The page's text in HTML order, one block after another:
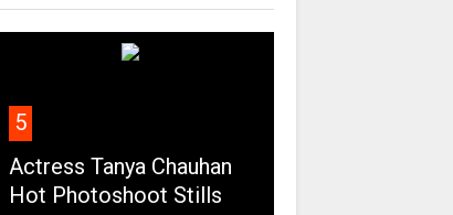
5
Actress Tanya Chauhan
Hot Photoshoot Stills